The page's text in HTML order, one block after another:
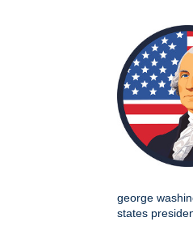
george
states